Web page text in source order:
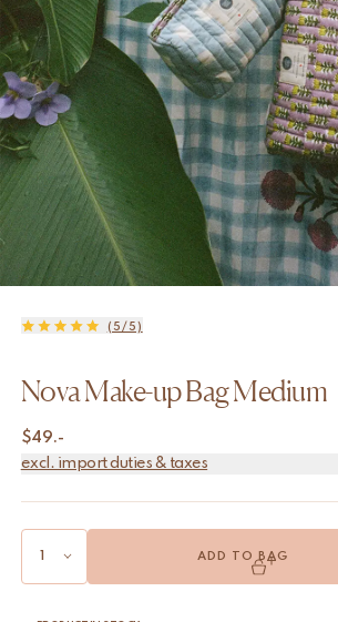
(5/5)
Nova Make-up Bag Medium
$49.-
excl. import duties & taxes
ADD TO BAG